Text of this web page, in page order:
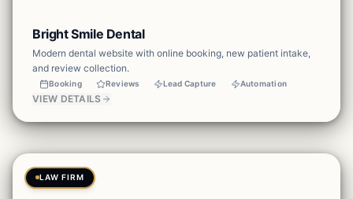
Bright Smile Dental
Modern dental website with online booking, new patient intake,
and review collection.
Booking Reviews Lead Capture Automation
VIEW DETAILS
LAW FIRM